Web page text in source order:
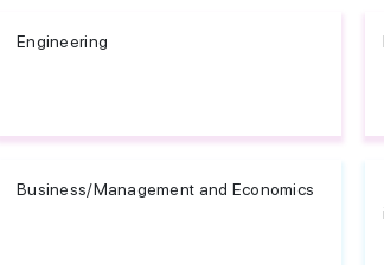
Engineering
Business/Management and Economics